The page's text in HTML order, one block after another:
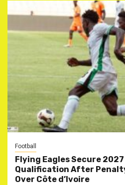
Football
Flying Eagles Secure 2027
Qualification After
Over Côte d’Ivoire